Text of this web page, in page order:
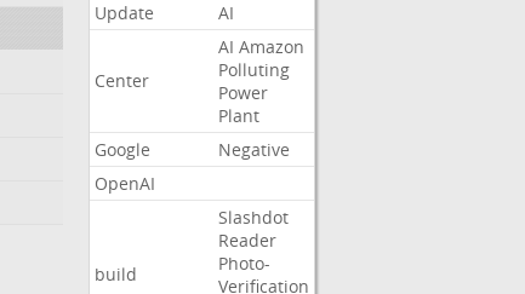
Update
AI
Center
AI Amazon
Polluting
Power
Plant
Google
Negative
OpenAI
build
Slashdot
Reader
Photo-
Verification